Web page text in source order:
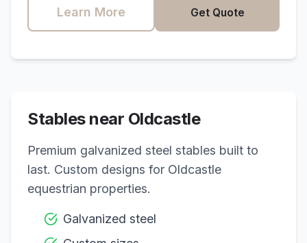
Learn More Get Quote
Stables near Oldcastle
Premium galvanized steel stables built to
last. Custom designs for Oldcastle
equestrian properties.
Galvanized steel